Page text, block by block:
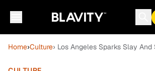
Home›Culture› Los Angeles Sparks Slay